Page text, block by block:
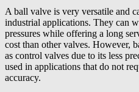
A ball valve is very versatile and
industrial applications. They can
pressures while offering a long
cost than other valves. However,
as control valves due to its less
used in applications that do not
accuracy.